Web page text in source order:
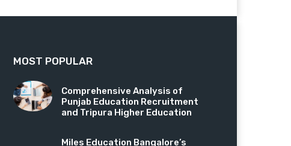
MOST POPULAR
Comprehensive Analysis of
Punjab Education Recruitment
and Tripura Higher Education
Miles Education Bangalore’s